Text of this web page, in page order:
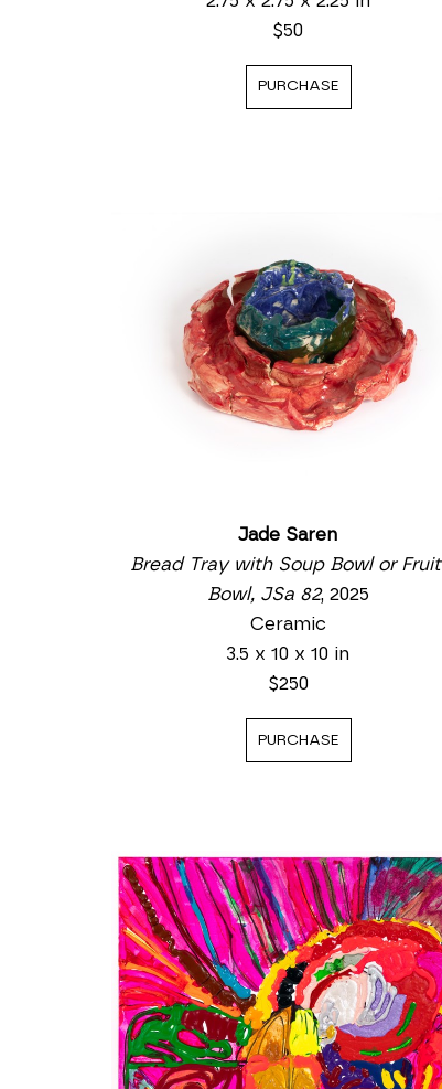
$50
PURCHASE
Jade Saren
Bread Tray with Soup Bowl or Fruit
Bowl, JSa 82, 2025
Ceramic
3.5 x 10 x 10 in
$250
PURCHASE